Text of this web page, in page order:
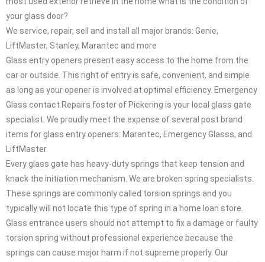
your glass door?
We service, repair, sell and install all major brands: Genie,
LiftMaster, Stanley, Marantec and more
Glass entry openers present easy access to the home from the
car or outside. This right of entry is safe, convenient, and simple
as long as your opener is involved at optimal efficiency. Emergency
Glass contact Repairs foster of Pickering is your local glass gate
specialist. We proudly meet the expense of several post brand
items for glass entry openers: Marantec, Emergency Glasss, and
LiftMaster.
Every glass gate has heavy-duty springs that keep tension and
knack the initiation mechanism. We are broken spring specialists.
These springs are commonly called torsion springs and you
typically will not locate this type of spring in a home loan store.
Glass entrance users should not attempt to fix a damage or faulty
torsion spring without professional experience because the
springs can cause major harm if not supreme properly. Our